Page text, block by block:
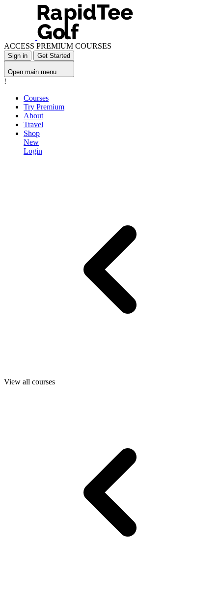
ACCESS PREMIUM COURSES
Sign in Get Started
Open main menu
!
Courses
Try Premium
About
Travel
Shop
New
Login
View all courses